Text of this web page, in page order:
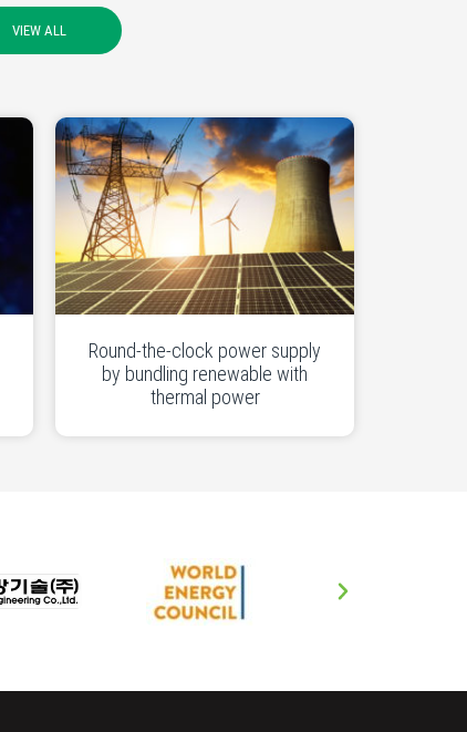
VIEW ALL
Round-the-clock power supply
by bundling renewable with
thermal power